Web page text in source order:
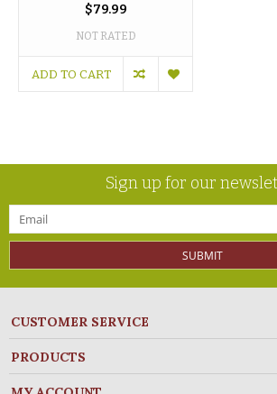
$79.99
NOT RATED
ADD TO CART
Sign up for our
SUBMIT
CUSTOMER SERVICE
PRODUCTS